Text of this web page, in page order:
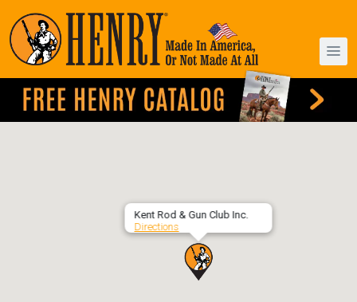
Kent Rod & Gun Club Inc.
Directions